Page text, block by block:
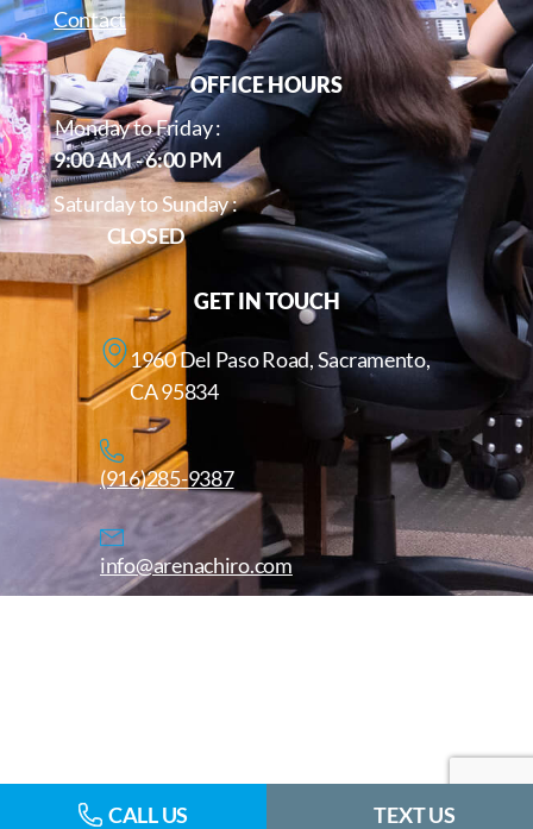
CALL US TEXT US
Contact
OFFICE HOURS
Monday to Friday :
9:00 AM - 6:00 PM
Saturday to Sunday :
CLOSED
GET IN TOUCH
1960 Del Paso Road, Sacramento,
CA 95834
(916)285-9387
info@arenachiro.com